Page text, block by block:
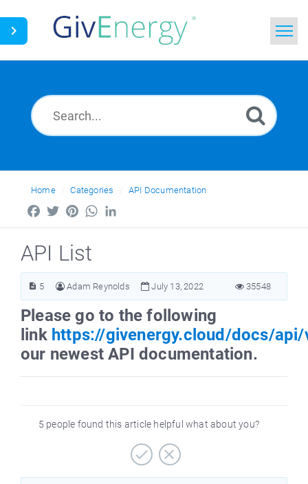
News
Home Categories API Documentation
FacebookTwitterPinterestWhatsApp
API List
5 Adam Reynolds July 13, 2022 35548
Please go to the following
link https://givenergy.cloud/docs/api/
our newest API documentation.
5 people found this article helpful what about you?